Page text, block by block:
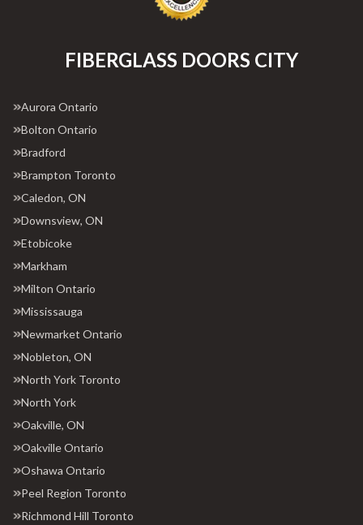
FIBERGLASS DOORS CITY
Aurora Ontario
Bolton Ontario
Bradford
Brampton Toronto
Caledon, ON
Downsview, ON
Etobicoke
Markham
Milton Ontario
Mississauga
Newmarket Ontario
Nobleton, ON
North York Toronto
North York
Oakville, ON
Oakville Ontario
Oshawa Ontario
Peel Region Toronto
Richmond Hill Toronto